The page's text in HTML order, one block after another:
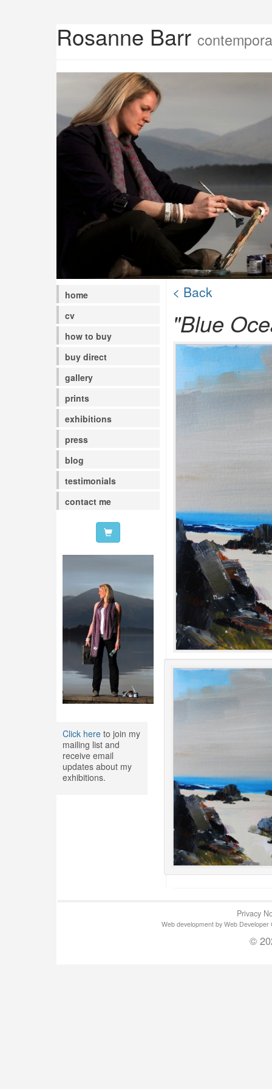
Rosanne Barr
home
cv
how to buy
buy direct
gallery
prints
exhibitions
press
blog
testimonials
contact me
Click hereto join my
mailing list and
receive email
updates about my
exhibitions.
< Back
"Blue
Privacy
Web development by Web
©